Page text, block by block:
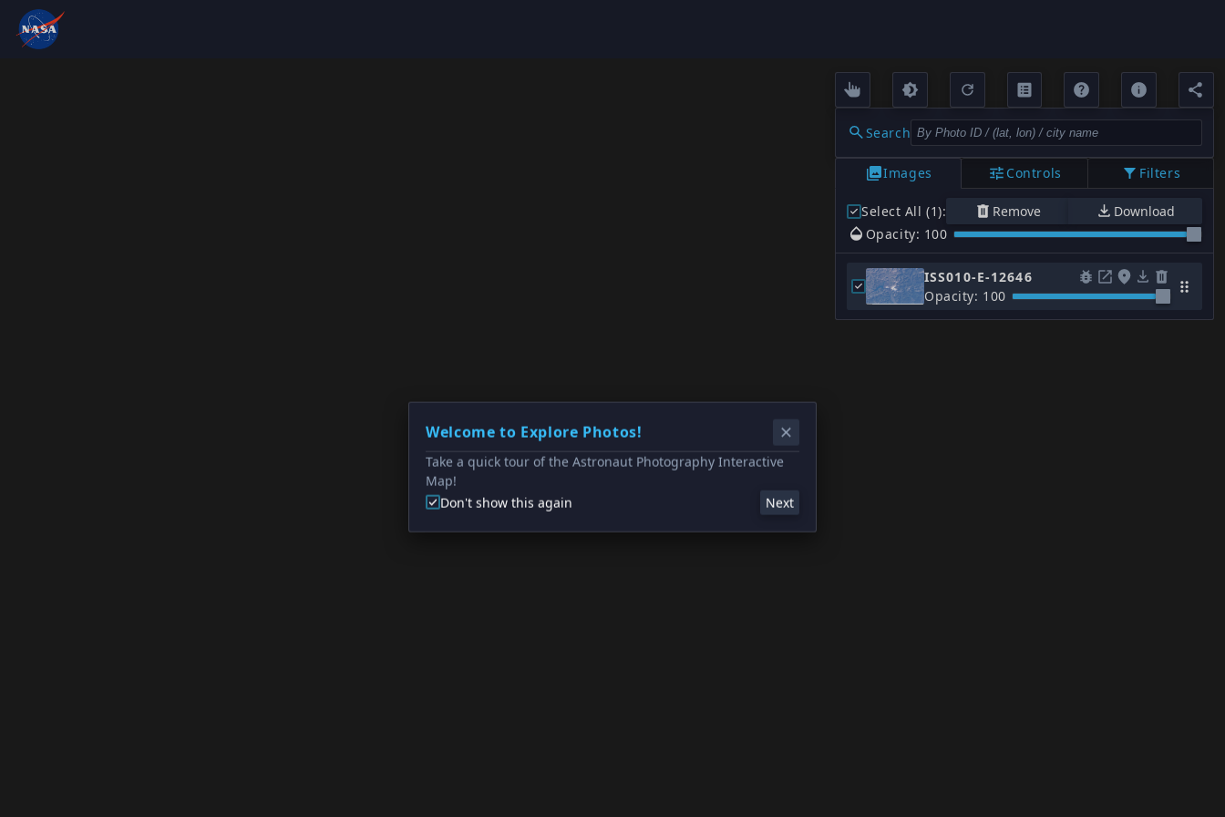
Search
Images Controls Filters
Select All (1): Remove
Download
Opacity: 100
ISS010-E-12646
Opacity: 100
Welcome to Explore Photos!
Take a quick tour of the Astronaut Photography Interactive
Map!
Don't show this again
Next